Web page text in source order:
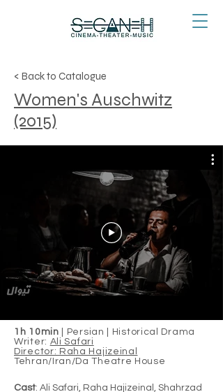
< Back to Catalogue
Women's Auschwitz
(2015)
1h 10min | Persian | Historical Drama
Writer: Ali Safari
Director: Raha Hajizeinal
Tehran/Iran/Da Theatre House
Cast: Ali Safari, Raha Hajizeinal, Shahrzad